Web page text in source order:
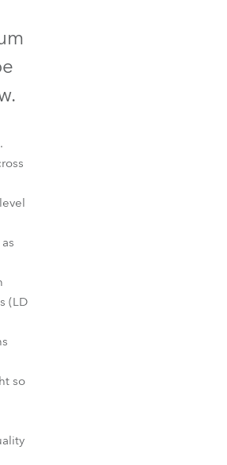
and Slovakia
Speaking Territories
America
(LD
so